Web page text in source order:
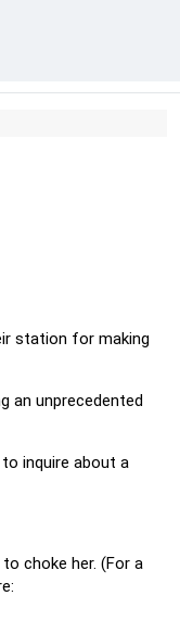
station for making
an unprecedented
inquire about a
choke her. (For a